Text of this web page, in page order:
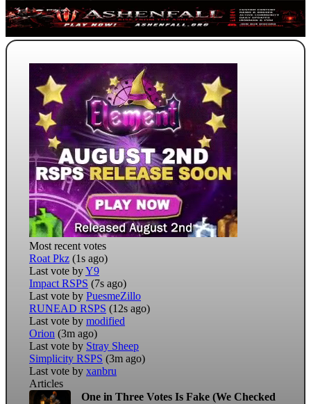
Most recent votes
Roat Pkz (1s ago)
Last vote byY9
Impact RSPS (7s ago)
Last vote by PuesmeZillo
RUNEAD RSPS (12s ago)
Last vote by modified
Orion (3m ago)
Last vote by Stray Sheep
Simplicity RSPS (3m ago)
Last vote by xanbru
Articles
One in Three Votes Is Fake (We Checked